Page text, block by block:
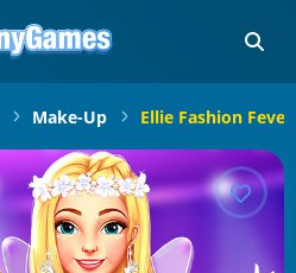
Make-Up Ellie Fashion Fever